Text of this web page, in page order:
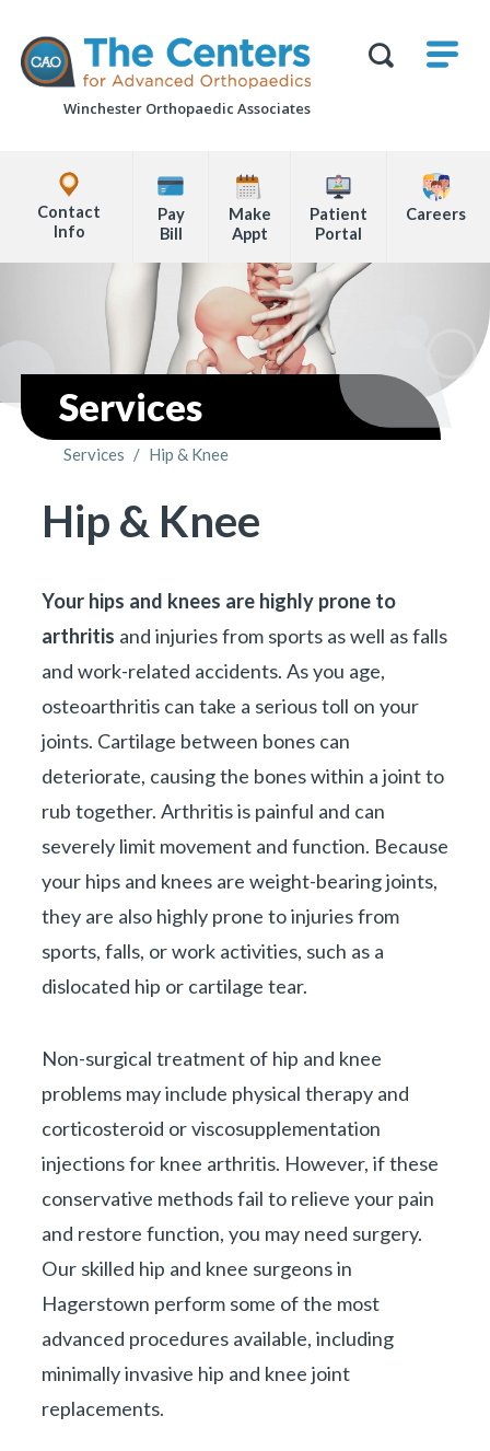
page
content
The
Centers
for
Advanced
Winchester Orthopaedic Associates
Office
Locations
Info
Pay
Bill
Make
Appt
Patient
Portal
Careers
Services
Services / Hip & Knee
Hip & Knee
Your hips and knees are highly prone to
arthritis and injuries from sports as well as falls
and work-related accidents. As you age,
osteoarthritis can take a serious toll on your
joints. Cartilage between bones can
deteriorate, causing the bones within a joint to
rub together. Arthritis is painful and can
severely limit movement and function. Because
your hips and knees are weight-bearing joints,
they are also highly prone to injuries from
sports, falls, or work activities, such as a
dislocated hip or cartilage tear.
Non-surgical treatment of hip and knee
problems may include physical therapy and
corticosteroid or viscosupplementation
injections for knee arthritis. However, if these
conservative methods fail to relieve your pain
and restore function, you may need surgery.
Our skilled hip and knee surgeons in
Hagerstown perform some of the most
advanced procedures available, including
minimally invasive hip and knee joint
replacements.